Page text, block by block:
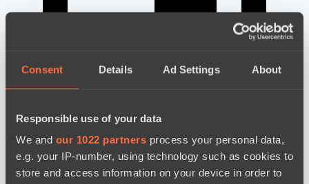
Consent Details Ad Settings About
Responsible use of your data
We and our 1022 partners process your personal data,
e.g. your IP-number, using technology such as cookies to
store and access information on your device in order to
новости по дате